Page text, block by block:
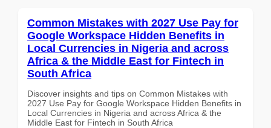
Common Mistakes with 2027 Use Pay for
Google Workspace Hidden Benefits in
Local Currencies in Nigeria and across
Africa & the Middle East for Fintech in
South Africa
Discover insights and tips on Common Mistakes with
2027 Use Pay for Google Workspace Hidden Benefits in
Local Currencies in Nigeria and across Africa & the
Middle East for Fintech in South Africa